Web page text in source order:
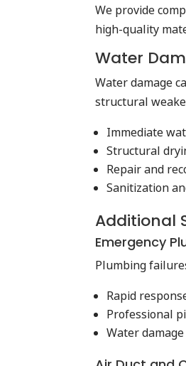
We provide
high-quality
Water
Water damage
structural
Immediate
Structural
Repair and
Sanitization
Additional
Emergency
Plumbing
Rapid
Professional
Water